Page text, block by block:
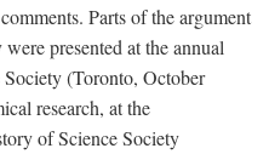
Parts of the argument
presented at the annual
(Toronto, October
research, at the
of Science Society